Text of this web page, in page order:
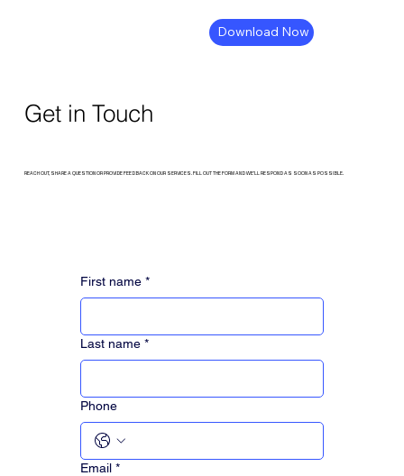
Download Now
Get in Touch
REACH OUT, SHARE A QUESTION OR PROVIDE FEEDBACK ON OUR SERVICES. FILL OUT THE FORM AND WE’LL RESPOND AS SOON AS POSSIBLE.
First name *
Last name *
Phone
Email *